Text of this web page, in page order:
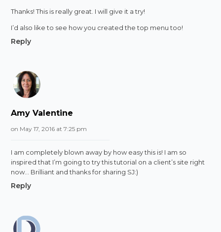
Thanks! This is really great. I will give it a try!
I’d also like to see how you created the top menu too!
Reply
Amy Valentine
on May 17, 2016 at 7:25 pm
I am completely blown away by how easy this is! I am so
inspired that I’m going to try this tutorial on a client’s site right
now… Brilliant and thanks for sharing SJ:)
Reply